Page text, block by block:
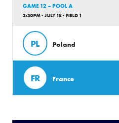
GAME 12 – POOL A
3:30PM - JULY 18 - FIELD 1
PL Poland
FR France